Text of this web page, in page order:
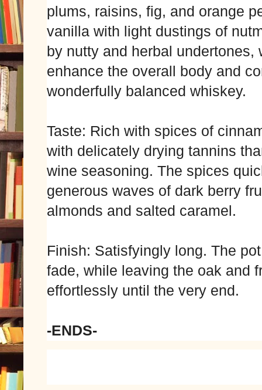
plums, raisins, fig, and orange
vanilla with light dustings of
by nutty and herbal
enhance the overall body and
wonderfully balanced whiskey.
Taste: Rich with spices of
with delicately drying tannins
wine seasoning. The spices
generous waves of dark berry
almonds and salted caramel.
Finish: Satisfyingly long. The
fade, while leaving the oak and
effortlessly until the very end.
-ENDS-